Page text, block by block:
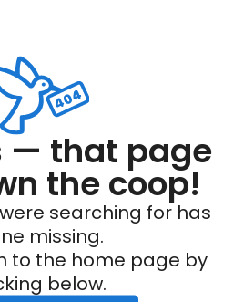
— that page
the coop!
searching for has
missing.
to the home page by
below.